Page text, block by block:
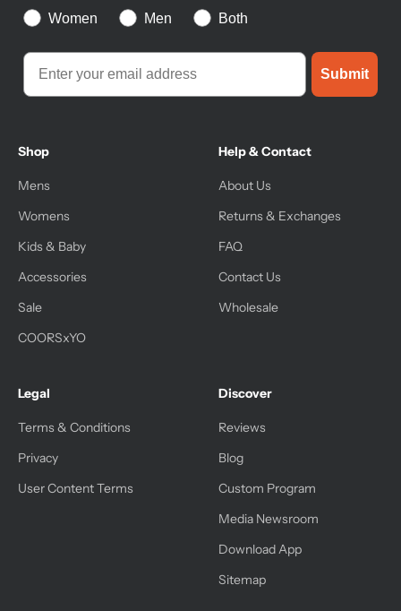
Women Men Both
Submit
Shop
Mens
Womens
Kids & Baby
Accessories
Sale
COORSxYO
Help & Contact
About Us
Returns & Exchanges
FAQ
Contact Us
Wholesale
Legal
Terms & Conditions
Privacy
User Content Terms
Discover
Reviews
Blog
Custom Program
Media Newsroom
Download App
Sitemap